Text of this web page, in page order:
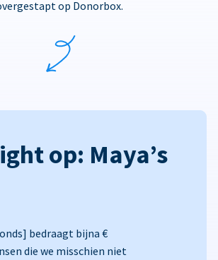
op Donorbox.
op: Maya’s
bedraagt bijna €
die we misschien niet